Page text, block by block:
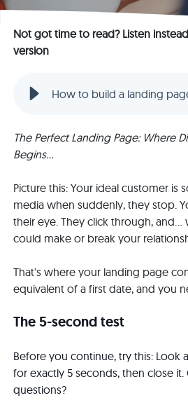
Not got time to read? Listen
version
The Perfect Landing Page: Where
Begins...
Picture this: Your ideal customer is
media when suddenly, they stop.
their eye. They click through,
could make or break your
That's where your landing page
equivalent of a first date, and you
The 5-second test
Before you continue, try this: Look
for exactly 5 seconds, then close
questions?